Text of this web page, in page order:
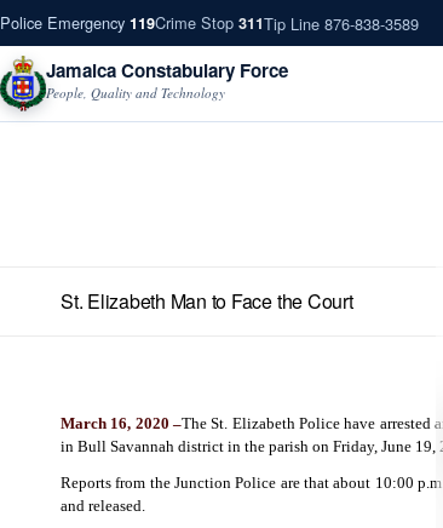
Police Emergency 119Crime Stop 311Tip Line 876-838-3589
Jamaica Constabulary Force
People, Quality and Technology
St. Elizabeth Man to Face the Court
March 16, 2020 –The St. Elizabeth Police have
in Bull Savannah district in the parish on Friday, June 19,
Reports from the Junction Police are that about 10:00
and released.